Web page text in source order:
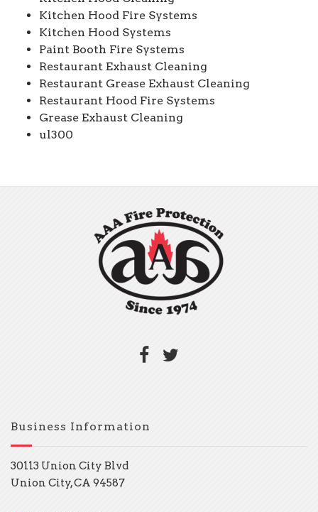
Kitchen Hood Fire Systems
Kitchen Hood Systems
Paint Booth Fire Systems
Restaurant Exhaust Cleaning
Restaurant Grease Exhaust Cleaning
Restaurant Hood Fire Systems
Grease Exhaust Cleaning
ul300
Business Information
30113 Union City Blvd
Union City, CA 94587